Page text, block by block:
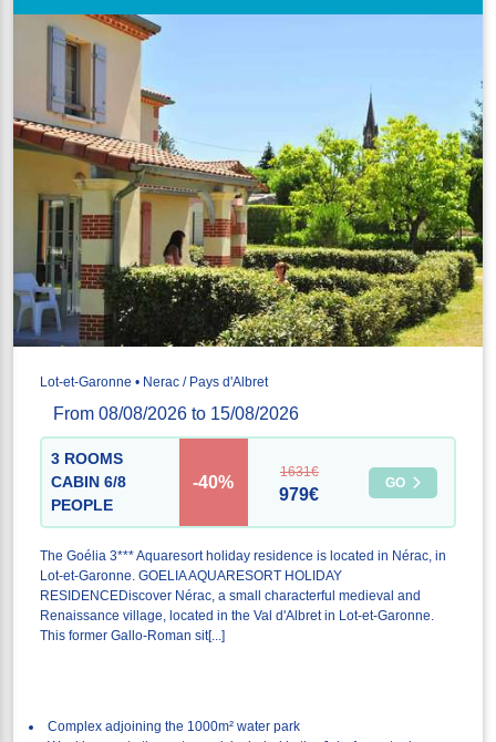
Lot-et-Garonne • Nerac / Pays d'Albret
From 08/08/2026 to 15/08/2026
3 ROOMS
CABIN 6/8
PEOPLE
-40%
1631€
979€
GO
The Goélia 3*** Aquaresort holiday residence is located in Nérac, in
Lot-et-Garonne. GOELIA AQUARESORT HOLIDAY
RESIDENCEDiscover Nérac, a small characterful medieval and
Renaissance village, located in the Val d'Albret in Lot-et-Garonne.
This former Gallo-Roman sit[...]
Complex adjoining the 1000m² water park